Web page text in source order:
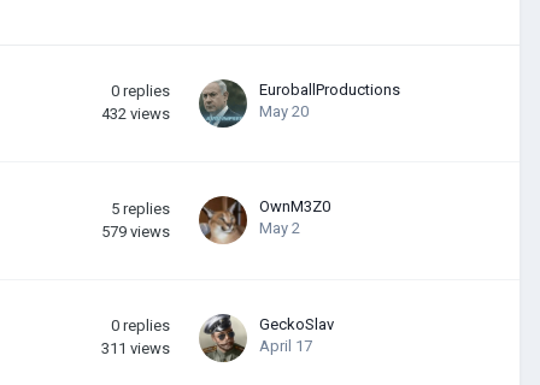
0 replies
432 views
EuroballProductions
May 20
5 replies
579 views
OwnM3Z0
May 2
0 replies
311 views
GeckoSlav
April 17